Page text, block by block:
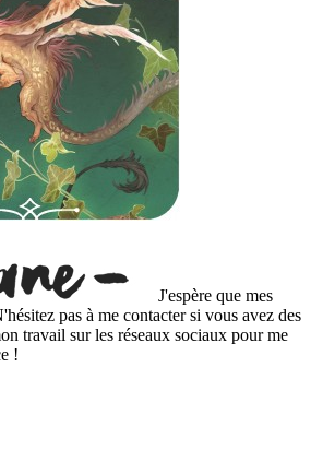
J'espère que mes
pas à me contacter si vous avez des
travail sur les réseaux sociaux pour me
!